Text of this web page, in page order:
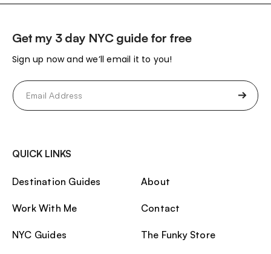
Get my 3 day NYC guide for free
Sign up now and we’ll email it to you!
Email
(Required)
QUICK LINKS
Destination Guides
Work With Me
NYC Guides
About
Contact
The Funky Store